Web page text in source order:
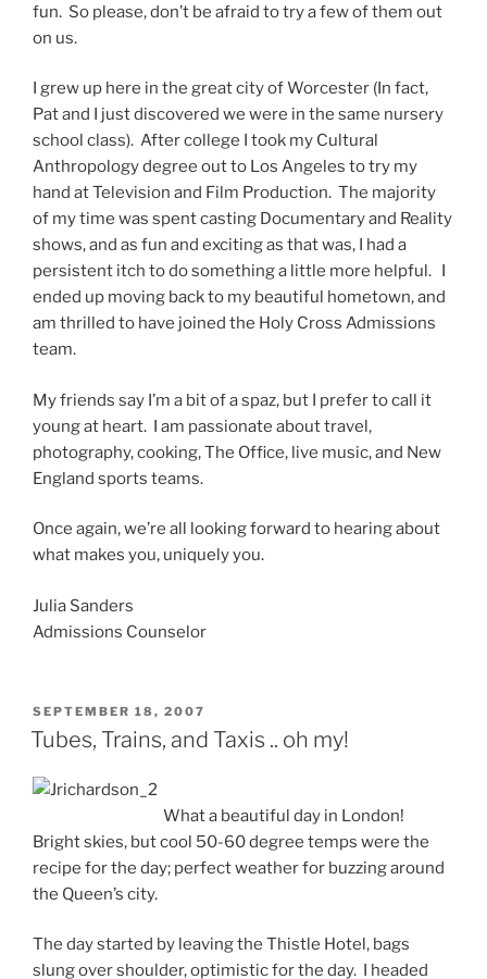
fun. So please, don’t be afraid to try a few of them out
on us.
I grew up here in the great city of Worcester (In fact,
Pat and I just discovered we were in the same nursery
school class). After college I took my Cultural
Anthropology degree out to Los Angeles to try my
hand at Television and Film Production. The majority
of my time was spent casting Documentary and Reality
shows, and as fun and exciting as that was, I had a
persistent itch to do something a little more helpful. I
ended up moving back to my beautiful hometown, and
am thrilled to have joined the Holy Cross Admissions
team.
My friends say I’m a bit of a spaz, but I prefer to call it
young at heart. I am passionate about travel,
photography, cooking, The Office, live music, and New
England sports teams.
Once again, we’re all looking forward to hearing about
what makes you, uniquely you.
Julia Sanders
Admissions Counselor
POSTED
ON
SEPTEMBER 18, 2007
Tubes, Trains, and Taxis .. oh my!
What a beautiful day in London!
Bright skies, but cool 50-60 degree temps were the
recipe for the day; perfect weather for buzzing around
the Queen’s city.
The day started by leaving the Thistle Hotel, bags
slung over shoulder, optimistic for the day. I headed